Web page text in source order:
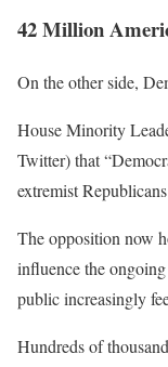
42 Million
On the other side,
House Minority
Twitter) that
extremist
The opposition now
influence the
public increasingly
Hundreds of